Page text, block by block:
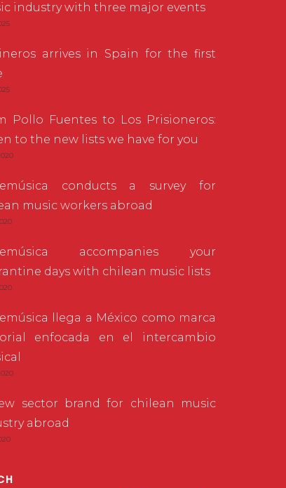
industry with three major events
arrives in Spain for the first
Pollo Fuentes to Los Prisioneros:
to the new lists we have for you
conducts a survey for
music workers abroad
accompanies your
days with chilean music lists
llega a México como marca
enfocada en el intercambio
sector brand for chilean music
abroad